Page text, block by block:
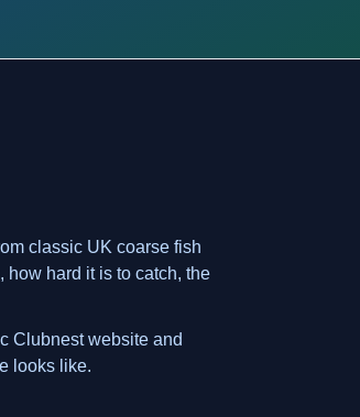
classic UK coarse fish
hard it is to catch, the
Clubnest website and
looks like.